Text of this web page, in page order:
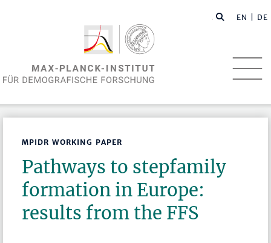
EN | DE
MPIDR WORKING PAPER
Pathways to stepfamily
formation in Europe:
results from the FFS